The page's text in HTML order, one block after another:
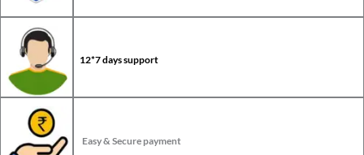
12*7 days support
Easy & Secure payment